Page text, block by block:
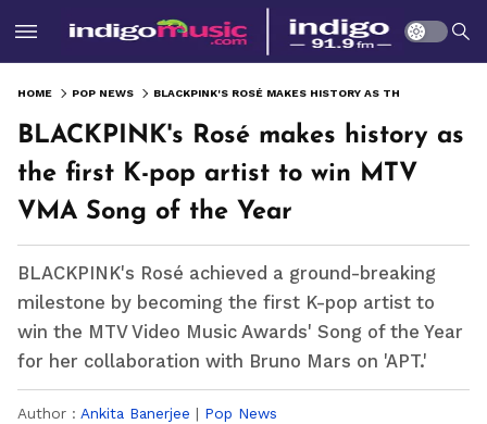
HOME POP NEWS
BLACKPINK's Rosé makes history as
the first K-pop artist to win MTV
VMA Song of the Year
BLACKPINK's Rosé achieved a ground-breaking
milestone by becoming the first K-pop artist to
win the MTV Video Music Awards' Song of the Year
for her collaboration with Bruno Mars on 'APT.'
Author : Ankita Banerjee | Pop News